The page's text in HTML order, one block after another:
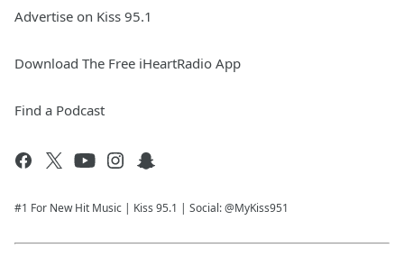
Advertise on Kiss 95.1
Download The Free iHeartRadio App
Find a Podcast
#1 For New Hit Music | Kiss 95.1 | Social: @MyKiss951